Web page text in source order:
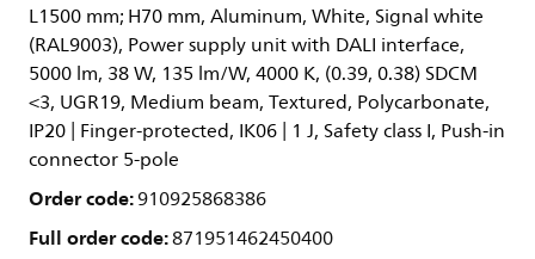
L1500 mm; H70 mm, Aluminum, White, Signal white
(RAL9003), Power supply unit with DALI interface,
5000 lm, 38 W, 135 lm/W, 4000 K, (0.39, 0.38) SDCM
<3, UGR19, Medium beam, Textured, Polycarbonate,
IP20 | Finger-protected, IK06 | 1 J, Safety class I, Push-in
connector 5-pole
Order code:910925868386
Full order code:871951462450400